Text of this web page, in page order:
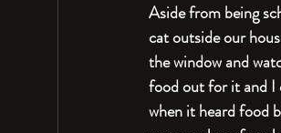
Aside from being
cat outside our
the window and
food out for it and I
when it heard food